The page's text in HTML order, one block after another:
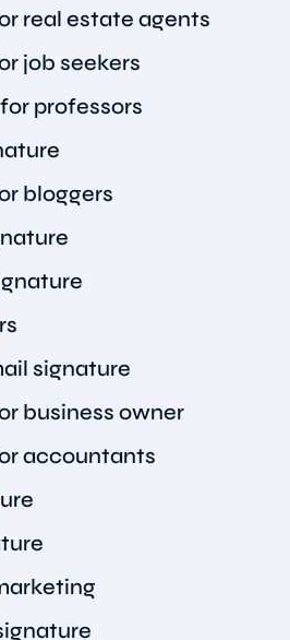
real estate agents
job seekers
professors
bloggers
signature
business owner
accountants